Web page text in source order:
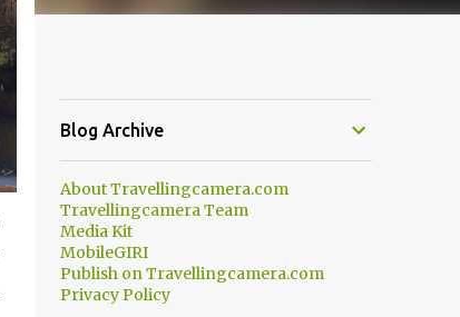
Blog Archive
About Travellingcamera.com
Travellingcamera Team
Media Kit
MobileGIRI
Publish on Travellingcamera.com
Privacy Policy